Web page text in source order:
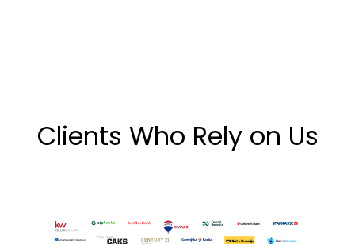
Clients Who Rely on Us